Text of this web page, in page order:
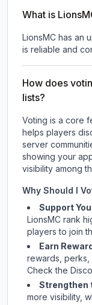
What is
LionsMC has an
is reliable and
How does
lists?
Voting is a core
helps players
server
showing your
visibility among
Why Should I
Support
LionsMC rank
players to join
Earn
rewards,
Checkthe
Strengthen
more visibility,